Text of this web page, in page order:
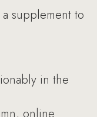
supplement to
in the
online